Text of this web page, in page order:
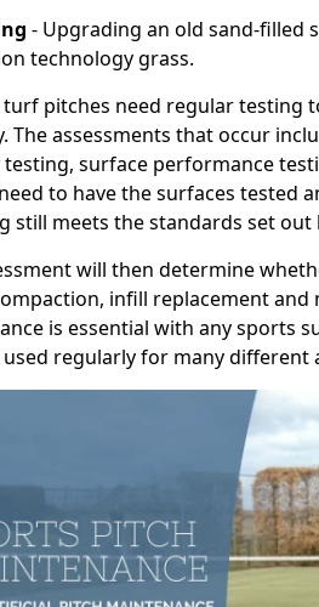
- Upgrading an old sand-filled
technology grass.
pitches need regular testing
The assessments that occur
surface performance
to have the surfaces tested
still meets the standards set
will then determine
infill replacement and
is essential with any sports
regularly for many different